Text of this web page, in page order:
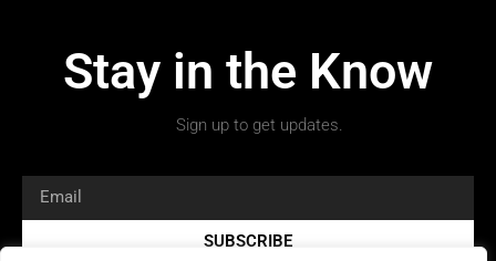
Stay in the Know
Sign up to get updates.
SUBSCRIBE